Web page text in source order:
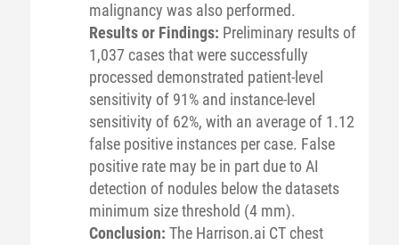
malignancy was also performed.
Results or Findings: Preliminary results of
1,037 cases that were successfully
processed demonstrated patient-level
sensitivity of 91% and instance-level
sensitivity of 62%, with an average of 1.12
false positive instances per case. False
positive rate may be in part due to AI
detection of nodules below the datasets
minimum size threshold (4 mm).
Conclusion: The Harrison.ai CT chest